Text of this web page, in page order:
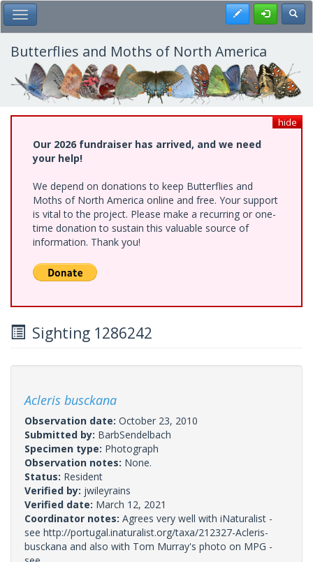
Skip
to
main
content
Toggle Main Menu Register
Butterflies and Moths of North America
hide
Our 2026 fundraiser has arrived, and we need
your help!
We depend on donations to keep Butterflies and
Moths of North America online and free. Your support
is vital to the project. Please make a recurring or one-
time donation to sustain this valuable source of
information. Thank you!
Sighting 1286242
Acleris busckana
Observation date: October 23, 2010
Submitted by: BarbSendelbach
Specimen type: Photograph
Observation notes: None.
Status: Resident
Verified by: jwileyrains
Verified date: March 12, 2021
Coordinator notes: Agrees very well with iNaturalist -
see http://portugal.inaturalist.org/taxa/212327-Acleris-
busckana and also with Tom Murray's photo on MPG -